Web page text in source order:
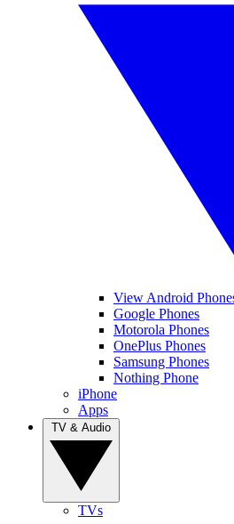
View Android
Google Phones
Motorola Phones
OnePlus Phones
Samsung Phones
Nothing Phone
iPhone
Apps
TVs